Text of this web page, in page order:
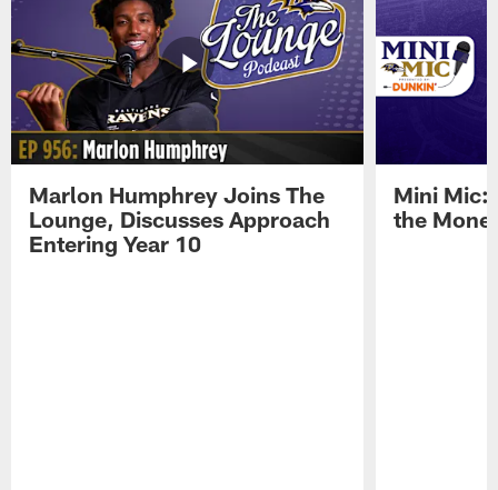
Marlon Humphrey Joins The
Lounge, Discusses Approach
Entering Year 10
Mini Mic:
the